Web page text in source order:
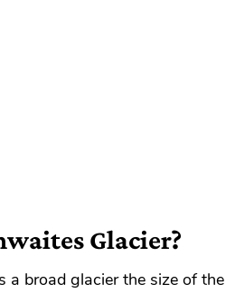
Glacier?
a broad glacier the size of the